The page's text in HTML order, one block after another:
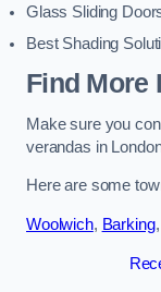
Glass Sliding
Best Shading
Find More
Make sure you
verandas in
Here are some
Woolwich, Barking